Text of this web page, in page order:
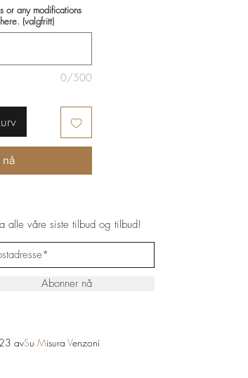
or any modifications
(valgfritt)
0/500
nå
alle våre siste tilbud og tilbud!
Abonner nå
avSu Misura Venzoni